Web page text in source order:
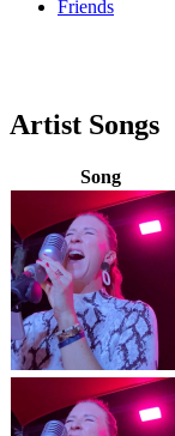
Friends
Artist Songs
Song